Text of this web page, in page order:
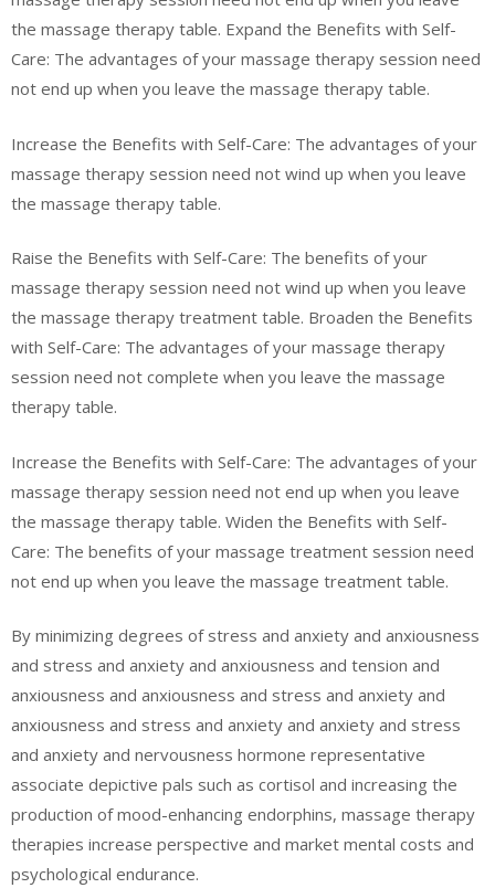
the massage therapy table. Expand the Benefits with Self-
Care: The advantages of your massage therapy session need
not end up when you leave the massage therapy table.
Increase the Benefits with Self-Care: The advantages of your
massage therapy session need not wind up when you leave
the massage therapy table.
Raise the Benefits with Self-Care: The benefits of your
massage therapy session need not wind up when you leave
the massage therapy treatment table. Broaden the Benefits
with Self-Care: The advantages of your massage therapy
session need not complete when you leave the massage
therapy table.
Increase the Benefits with Self-Care: The advantages of your
massage therapy session need not end up when you leave
the massage therapy table. Widen the Benefits with Self-
Care: The benefits of your massage treatment session need
not end up when you leave the massage treatment table.
By minimizing degrees of stress and anxiety and anxiousness
and stress and anxiety and anxiousness and tension and
anxiousness and anxiousness and stress and anxiety and
anxiousness and stress and anxiety and anxiety and stress
and anxiety and nervousness hormone representative
associate depictive pals such as cortisol and increasing the
production of mood-enhancing endorphins, massage therapy
therapies increase perspective and market mental costs and
psychological endurance.